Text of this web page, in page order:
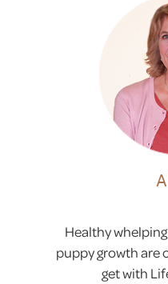
Healthy
puppy growth are
get with